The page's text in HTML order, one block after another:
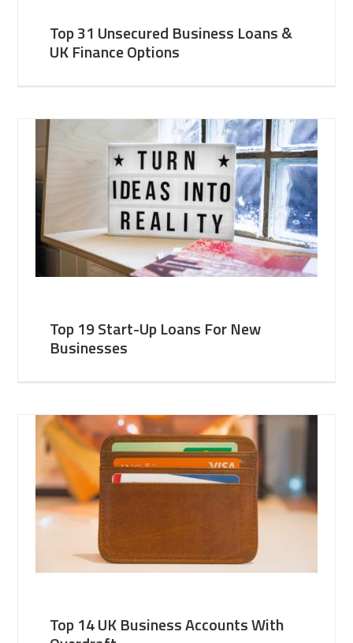
Top 31 Unsecured Business Loans &
UK Finance Options
Top 19 Start-Up Loans For New
Businesses
Top 14 UK Business Accounts With